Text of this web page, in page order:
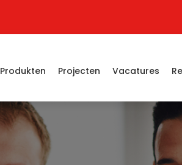
Produkten Projecten Vacatures